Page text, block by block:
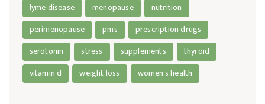
lyme disease
menopause
nutrition
perimenopause
pms
prescription drugs
serotonin
stress supplements
thyroid
vitamin d
weight loss women's health